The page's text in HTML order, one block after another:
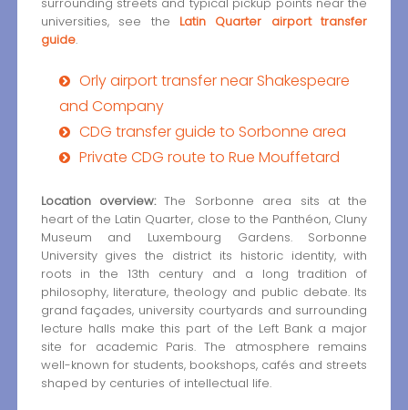
universities, see the Latin Quarter airport transfer
guide.
Orly airport transfer near Shakespeare
and Company
CDG transfer guide to Sorbonne area
Private CDG route to Rue Mouffetard
Location overview:The Sorbonne area sits at the
heart of the Latin Quarter, close to the Panthéon, Cluny
Museum and Luxembourg Gardens. Sorbonne
University gives the district its historic identity, with
roots in the 13th century and a long tradition of
philosophy, literature, theology and public debate. Its
grand façades, university courtyards and surrounding
lecture halls make this part of the Left Bank a major
site for academic Paris. The atmosphere remains
well-known for students, bookshops, cafés and streets
shaped by centuries of intellectual life.